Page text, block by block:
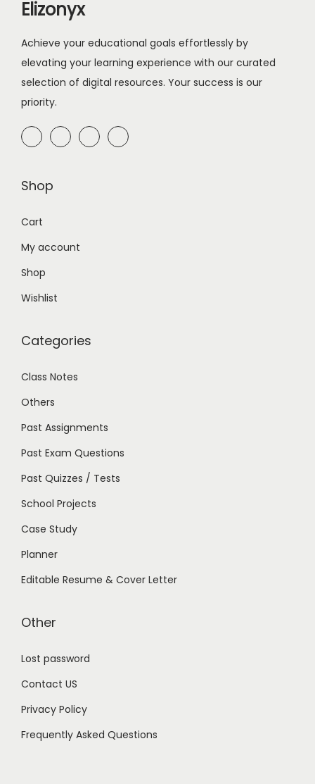
Elizonyx
Achieve your educational goals effortlessly by
elevating your learning experience with our curated
selection of digital resources. Your success is our
priority.
Shop
Cart
My account
Shop
Wishlist
Categories
Class Notes
Others
Past Assignments
Past Exam Questions
Past Quizzes / Tests
School Projects
Case Study
Planner
Editable Resume & Cover Letter
Other
Lost password
Contact US
Privacy Policy
Frequently Asked Questions